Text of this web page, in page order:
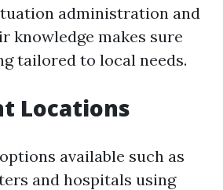
administration and
knowledge makes sure
tailored to local needs.
Locations
available such as
and hospitals using